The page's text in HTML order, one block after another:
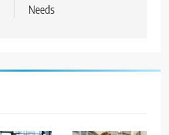
Needs